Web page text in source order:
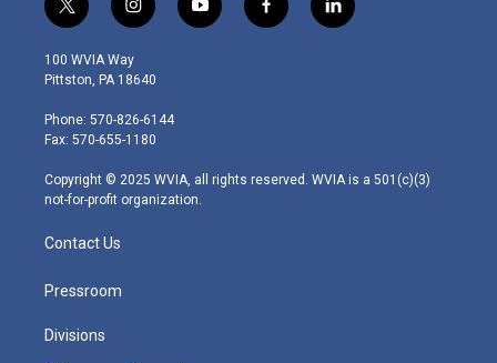
t
w
i
t
e
r
i
n
s
t
g
r
m
y
o
f
a
l
i
100 WVIA Way
Pittston, PA 18640
Phone: 570-826-6144
Fax: 570-655-1180
Copyright © 2025 WVIA, all rights reserved. WVIA is a 501(c)(3)
not-for-profit organization.
Contact Us
Pressroom
Divisions